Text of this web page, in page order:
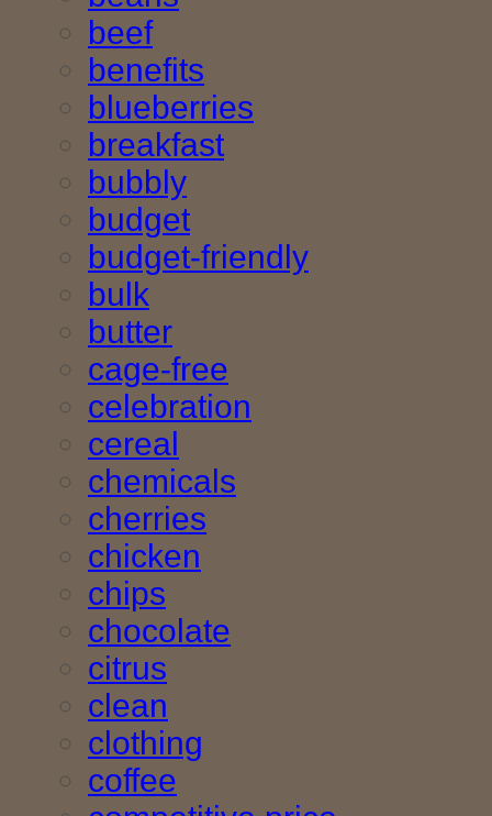
beef
benefits
blueberries
breakfast
bubbly
budget
budget-friendly
bulk
butter
cage-free
celebration
cereal
chemicals
cherries
chicken
chips
chocolate
citrus
clean
clothing
coffee